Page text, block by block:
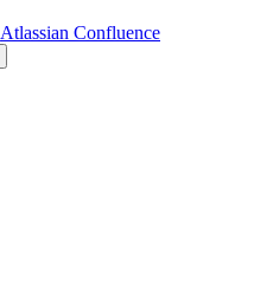
Atlassian Confluence